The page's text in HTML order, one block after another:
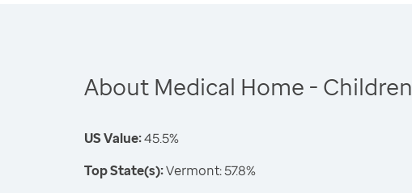
About Medical Home - Children
US Value:45.5%
Top State(s):Vermont: 57.8%